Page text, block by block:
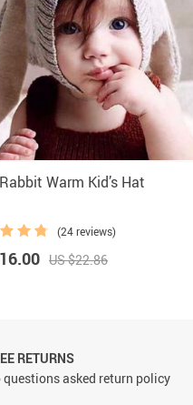
Warm Kid’s Hat
(24 reviews)
US $22.86
RETURNS
questions asked return policy